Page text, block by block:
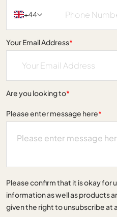
+44
Your Email Address*
Are you looking to*
Please enter message here*
Please confirm that it is okay for
information as well as products
given the right to unsubscribe at